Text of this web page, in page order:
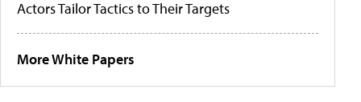
Actors Tailor Tactics to Their Targets
More White Papers